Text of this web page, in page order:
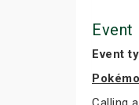
Event
Event